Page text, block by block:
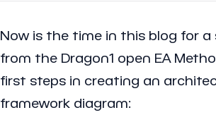
Now is the time in this blog for
from the Dragon1 open EA
first steps in creating an
framework diagram: